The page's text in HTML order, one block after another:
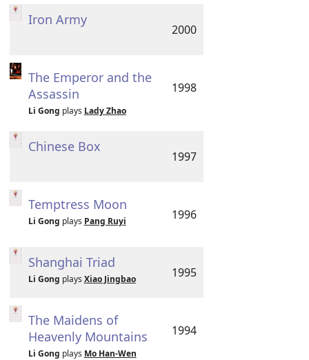
Iron Army
2000
The Emperor and the
Assassin
Li Gong plays Lady Zhao
1998
Chinese Box
1997
Temptress Moon
Li Gong plays Pang Ruyi 1996
Shanghai Triad
Li Gong plays Xiao Jingbao 1995
The Maidens of
Heavenly Mountains
Li Gong plays Mo Han-Wen
1994